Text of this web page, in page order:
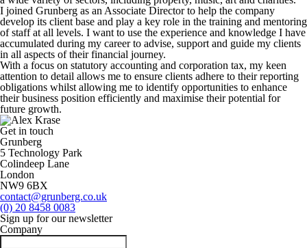
I joined Grunberg as an Associate Director to help the company
develop its client base and play a key role in the training and mentoring
of staff at all levels. I want to use the experience and knowledge I have
accumulated during my career to advise, support and guide my clients
in all aspects of their financial journey.
With a focus on statutory accounting and corporation tax, my keen
attention to detail allows me to ensure clients adhere to their reporting
obligations whilst allowing me to identify opportunities to enhance
their business position efficiently and maximise their potential for
future growth.
Get in touch
Grunberg
5 Technology Park
Colindeep Lane
London
NW9 6BX
contact@grunberg.co.uk
(0) 20 8458 0083
Sign up for our newsletter
Company